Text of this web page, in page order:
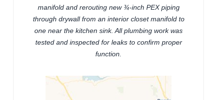
manifold and rerouting new ¾-inch PEX piping
through drywall from an interior closet manifold to
one near the kitchen sink. All plumbing work was
tested and inspected for leaks to confirm proper
function.